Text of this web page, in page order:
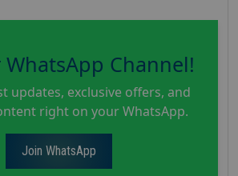
WhatsApp Channel!
updates, exclusive offers, and
right on your WhatsApp.
Join WhatsApp